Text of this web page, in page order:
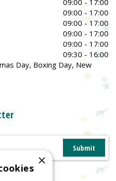
09:00 - 17:00
09:00 - 17:00
09:00 - 17:00
09:00 - 17:00
09:30 - 16:00
Day, Boxing Day, New
×